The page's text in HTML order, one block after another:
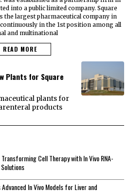
into a public limited company. Square
the largest pharmaceutical company in
in the 1st position among all
and multinational
READ MORE
Plants for Square
plants for
products
Cell Therapy with In Vivo RNA-
In Vivo Models for Liver and